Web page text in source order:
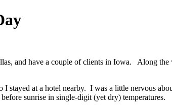
and have a couple of clients in Iowa. Along the
at a hotel nearby. I was a little nervous
sunrise in single-digit (yet dry) temperatures.